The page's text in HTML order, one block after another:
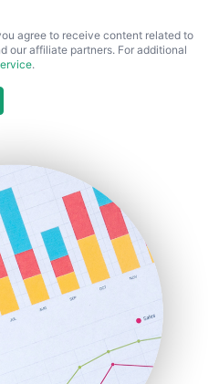
agree to receive content related to
our affiliate partners. For additional
.